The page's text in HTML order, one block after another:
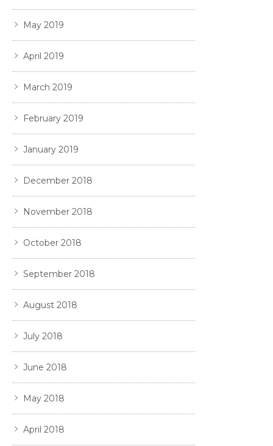
May 2019
April 2019
March 2019
February 2019
January 2019
December 2018
November 2018
October 2018
September 2018
August 2018
July 2018
June 2018
May 2018
April 2018